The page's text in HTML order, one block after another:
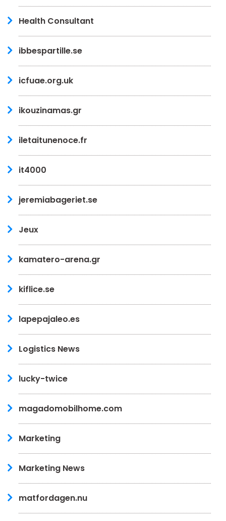
Health Consultant
ibbespartille.se
icfuae.org.uk
ikouzinamas.gr
iletaitunenoce.fr
it4000
jeremiabageriet.se
Jeux
kamatero-arena.gr
kiflice.se
lapepajaleo.es
Logistics News
lucky-twice
magadomobilhome.com
Marketing
Marketing News
matfordagen.nu